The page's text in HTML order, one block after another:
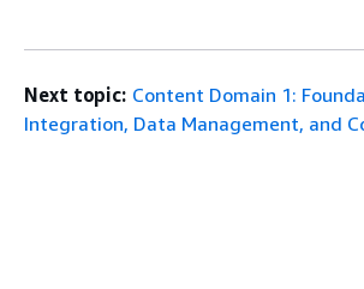
Next topic: Content Domain 1:
Integration, Data Management, and